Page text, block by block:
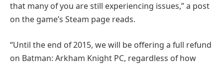
that many of you are still experiencing issues,” a post
on the game’s Steam page reads.
“Until the end of 2015, we will be offering a full refund
on Batman: Arkham Knight PC, regardless of how